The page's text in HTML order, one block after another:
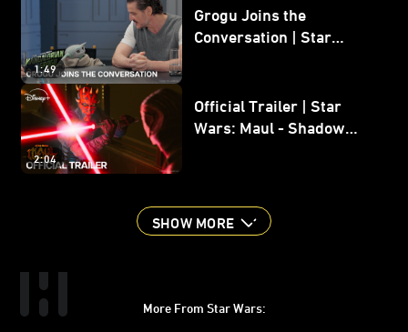
1:49
Grogu Joins the
Conversation | Star
2:04
Official Trailer | Star
Wars: Maul - Shadow
SHOW MORE
More From Star Wars: